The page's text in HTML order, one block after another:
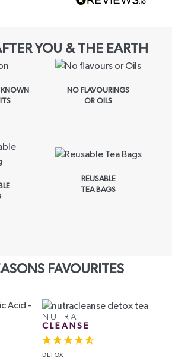
YOU & THE EARTH
KNOWN
NO FLAVOURINGS
OR OILS
REUSABLE
TEA BAGS
FAVOURITES
NUTRA
CLEANSE
DETOX